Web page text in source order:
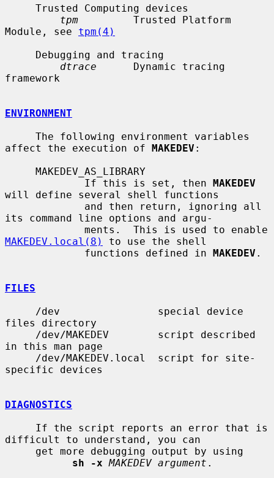
tpm
         Trusted Platform
Module, see tpm(4)
dtrace
      Dynamic tracing
framework
ENVIRONMENT
affect the execution of MAKEDEV :
             If this is set, then
MAKEDEV
will define several shell functions
its command line options and argu-
MAKEDEV.local(8)
to use the shell
             functions defined in
MAKEDEV .
FILES
files directory
in this man page
specific devices
DIAGNOSTICS
difficult to understand, you can
sh -x MAKEDEV argument .